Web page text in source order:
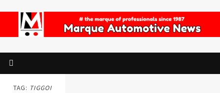
TAG: TIGGOI